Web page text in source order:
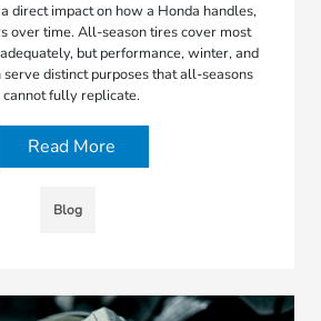
direct impact on how a Honda handles,
over time. All-season tires cover most
but performance, winter, and
distinct purposes that all-seasons
cannot fully replicate.
Read More
Blog